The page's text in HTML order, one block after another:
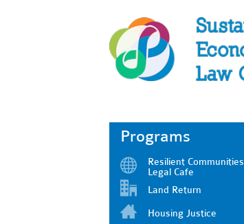
Programs
Resilient Communities
Legal Cafe
Land Return
Housing Justice